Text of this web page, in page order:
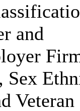
and
Sex
Veteran